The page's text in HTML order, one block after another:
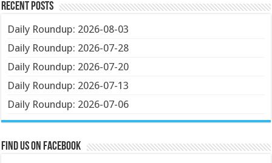
Recent Posts
Daily Roundup: 2026-08-03
Daily Roundup: 2026-07-28
Daily Roundup: 2026-07-20
Daily Roundup: 2026-07-13
Daily Roundup: 2026-07-06
Find us on Facebook